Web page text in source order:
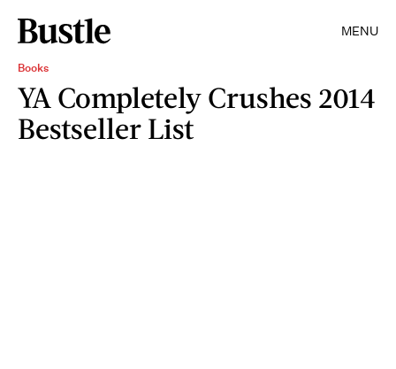
MENU
Books
YA Completely Crushes 2014
Bestseller List